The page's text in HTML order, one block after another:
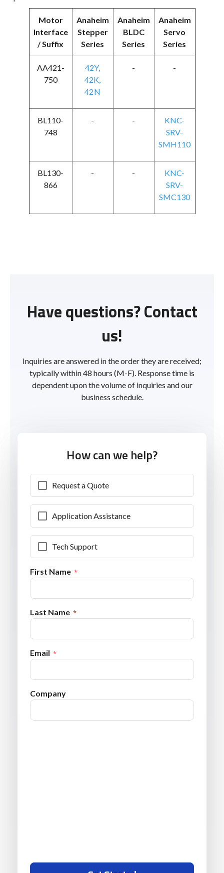
Motor
Interface
/ Suffix
Anaheim
Stepper
Series
Anaheim
BLDC
Series
Anaheim
Servo
Series
AA421-
750
42Y,
42K,
42N
- -
BL110-
748
- -
KNC-
SRV-
SMH110
BL130-
866
- -
KNC-
SRV-
SMC130
Have questions? Contact
us!
Inquiries are answered in the order they are received;
typically within 48 hours (M-F). Response time is
dependent upon the volume of inquiries and our
business schedule.
How can we help?
Request a Quote
Application Assistance
Tech Support
First Name
Last Name
Email
Company